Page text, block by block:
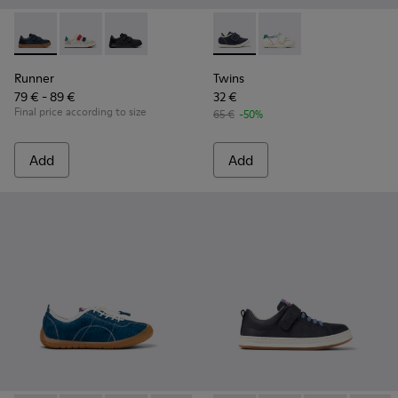
Runner - K800652-003 - Blue Leather and Nubuck
Runner - K800652-007
Runner - K800652-001
Runner
79 € - 89 €
Final price according to size
Add
Twins - K800682-004 -
Twins - K800682-002
Twins
32 €
65 € -50%
Add